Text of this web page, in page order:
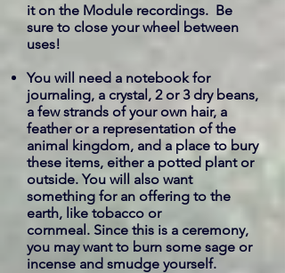
it on the Module recordings. Be
sure to close your wheel between
uses!
You will need a notebook for
journaling, a crystal, 2 or 3 dry beans,
a few strands of your own hair, a
feather or a representation of the
animal kingdom, and a place to bury
these items, either a potted plant or
outside. You will also want
something for an offering to the
earth, like tobacco or
cornmeal. Since this is a ceremony,
you may want to burn some sage or
incense and smudge yourself.